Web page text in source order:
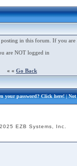
in this forum. If you are
are NOT logged in
« « Go Back
your password?Click here!| Not
EZB Systems, Inc.